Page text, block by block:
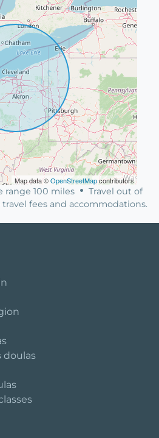
Map data ©OpenStreetMapcontributors
range 100 miles
Travel out of
fees and accommodations.
doulas